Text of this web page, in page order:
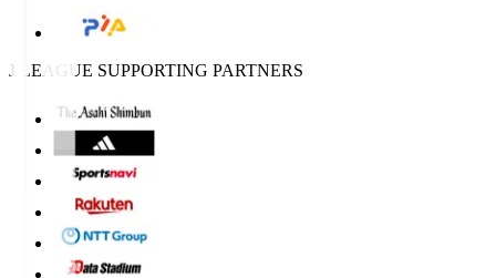
J.LEAGUE SUPPORTING PARTNERS